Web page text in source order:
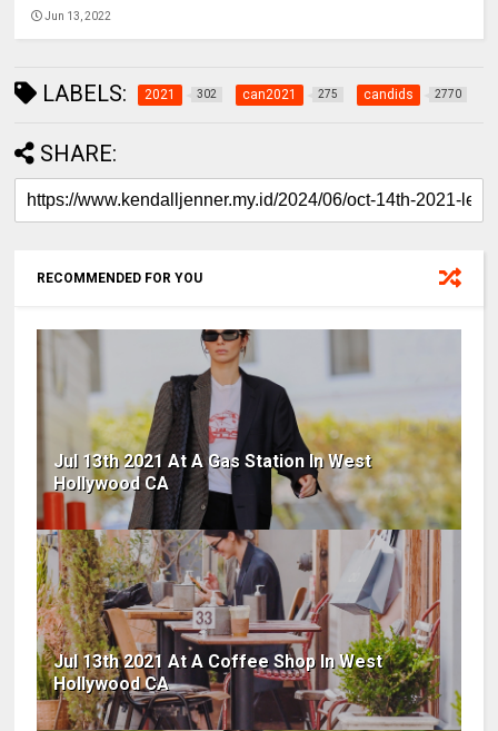
Jun 13, 2022
LABELS: 2021 302 can2021 275 candids 2770
SHARE:
RECOMMENDED FOR YOU
Jul 13th 2021 At A Gas Station In West
Hollywood CA
Jul 13th 2021 At A Coffee Shop In West
Hollywood CA